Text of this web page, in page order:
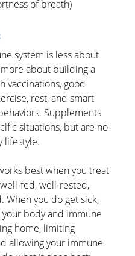
of breath)
system is less about
about building a
vaccinations, good
rest, and smart
Supplements
situations, but are no
lifestyle.
best when you treat
fed, well-rested,
When you do get sick,
body and immune
home, limiting
allowing your immune